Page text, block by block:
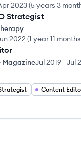
2023(5 years 3
Strategist
2022 (1 year 11 months
MagazineJul 2019 -Jul
Content